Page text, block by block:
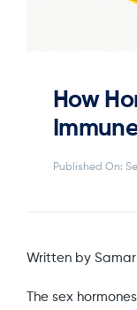
How
Published On:
Written by
The sex